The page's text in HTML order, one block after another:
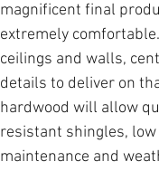
magnificent final
extremely
ceilings and walls,
details to deliver on
hardwood will allow
resistant shingles,
maintenance and